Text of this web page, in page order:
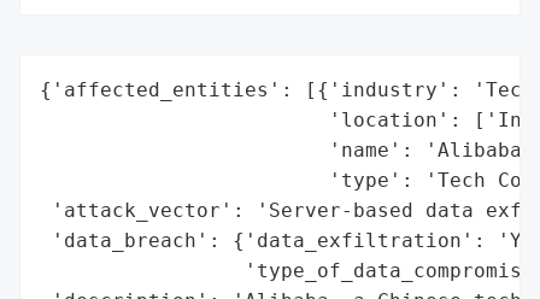
{'affected_entities': [{'industry':
'location':
'name':
'type': 'Tech
'attack_vector': 'Server-based data
'data_breach': {'data_exfiltration':